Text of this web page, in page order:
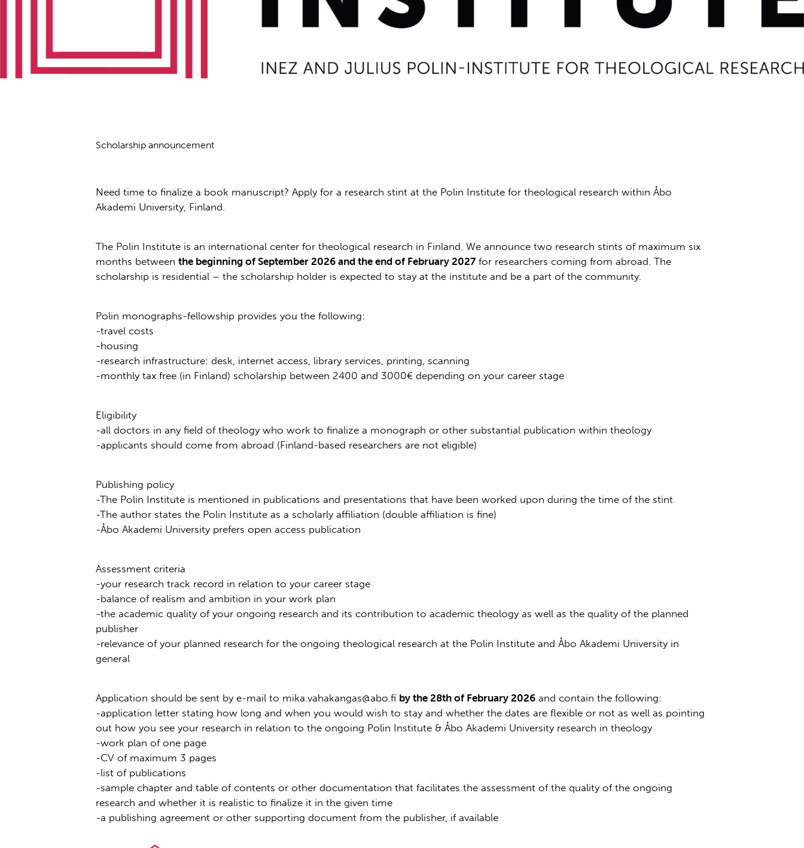
Scholarship announcement
Need time to finalize a book manuscript? Apply for a research stint at the Polin Institute for theological research within Åbo
Akademi University, Finland.
The Polin Institute is an international center for theological research in Finland. We announce two research stints of maximum six
months between the beginning of September 2026 and the end of February 2027 for researchers coming from abroad. The
scholarship is residential – the scholarship holder is expected to stay at the institute and be a part of the community.
Polin monographs-fellowship provides you the following:
-travel costs
-housing
-research infrastructure: desk, internet access, library services, printing, scanning
-monthly tax free (in Finland) scholarship between 2400 and 3000€ depending on your career stage
Eligibility
-all doctors in any field of theology who work to finalize a monograph or other substantial publication within theology
-applicants should come from abroad (Finland-based researchers are not eligible)
Publishing policy
-The Polin Institute is mentioned in publications and presentations that have been worked upon during the time of the stint
-The author states the Polin Institute as a scholarly affiliation (double affiliation is fine)
-Åbo Akademi University prefers open access publication
Assessment criteria
-your research track record in relation to your career stage
-balance of realism and ambition in your work plan
-the academic quality of your ongoing research and its contribution to academic theology as well as the quality of the planned
publisher
-relevance of your planned research for the ongoing theological research at the Polin Institute and Åbo Akademi University in
general
Application should be sent by e-mail to mika.vahakangas@abo.fi by the 28th of February 2026 and contain the following:
-application letter stating how long and when you would wish to stay and whether the dates are flexible or not as well as pointing
out how you see your research in relation to the ongoing Polin Institute & Åbo Akademi University research in theology
-work plan of one page
-CV of maximum 3 pages
-list of publications
-sample chapter and table of contents or other documentation that facilitates the assessment of the quality of the ongoing
research and whether it is realistic to finalize it in the given time
-a publishing agreement or other supporting document from the publisher, if available